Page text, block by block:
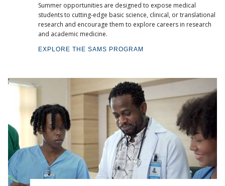
Summer opportunities are designed to expose medical
students to cutting-edge basic science, clinical, or translational
research and encourage them to explore careers in research
and academic medicine.
EXPLORE THE SAMS PROGRAM